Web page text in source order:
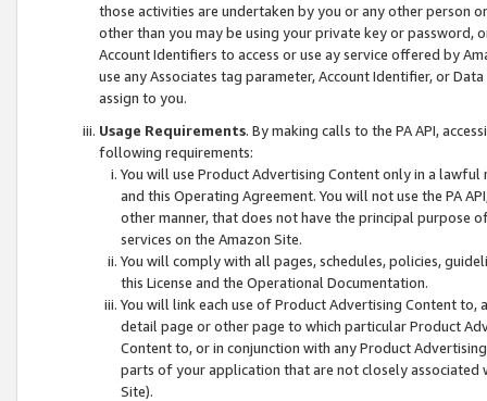
those activities are undertaken by you or any other person
other than you may be using your private key or
Account Identifiers to access or use ay service offered by
use any Associates tag parameter, Account Identifier, or
assign to you.
Usage Requirements. By making calls to the PA API,
following requirements:
You will use Product Advertising Content only in a
and this Operating Agreement. You will not use the PA
other manner, that does not have the principal purpose
services on the Amazon Site.
You will comply with all pages, schedules, policies,
this License and the Operational Documentation.
You will link each use of Product Advertising Content
detail page or other page to which particular Product
Content to, or in conjunction with any Product
parts of your application that are not closely associated
Site).